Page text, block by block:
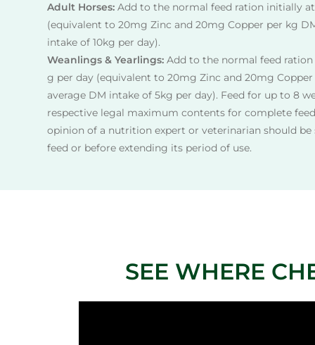
Adult Horses:Add to the normal feed ration initially
(equivalent to 20mg Zinc and 20mg Copper per kg
intake of 10kg per day).
Weanlings & Yearlings:Add to the normal feed
g per day (equivalent to 20mg Zinc and 20mg
average DM intake of 5kg per day). Feed for up to 8
respective legal maximum contents for complete
opinion of a nutrition expert or veterinarian should
feed or before extending its period of use.
SEE WHERE